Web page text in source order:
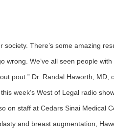
society. There’s some amazing
wrong. We’ve all seen people with
pout.” Dr. Randal Haworth, MD,
week’s West of Legal radio
on staff at Cedars Sinai Medical
and breast augmentation,